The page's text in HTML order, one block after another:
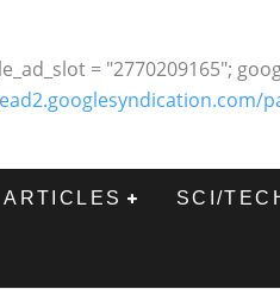
= "2770209165";
SCI/